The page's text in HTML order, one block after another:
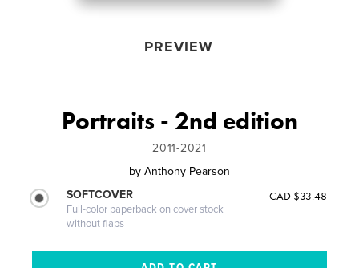
PREVIEW
Portraits - 2nd edition
2011-2021
by Anthony Pearson
SOFTCOVER
Full-color paperback on cover stock
without flaps
CAD $33.48